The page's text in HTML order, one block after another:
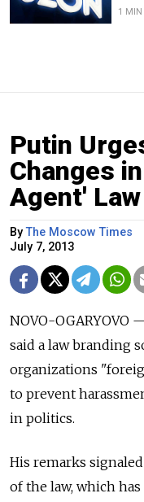
1 MIN
Putin
Changes
Agent' Law
ByThe Moscow Times
July 7, 2013
NOVO-OGARYOVO
said a law branding
organizations
to prevent
in politics.
His remarks
of the law, which